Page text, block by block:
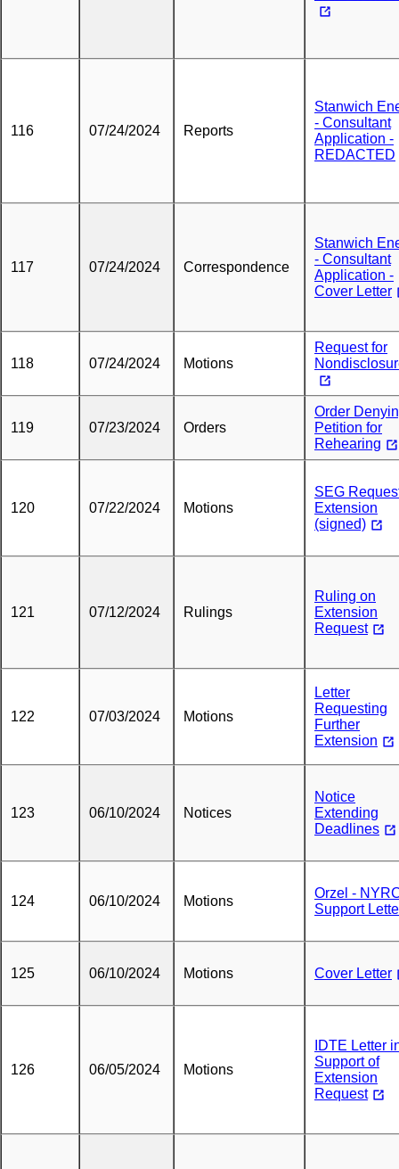
116 07/24/2024 Reports
Stanwich
- Consultant
Application -
REDACTED
117 07/24/2024 Correspondence
Stanwich
- Consultant
Application -
Cover Letter
118 07/24/2024 Motions
Request for
119 07/23/2024 Orders
Order
Petition for
Rehearing
120 07/22/2024 Motions
SEG
Extension
(signed)
121 07/12/2024 Rulings
Ruling on
Extension
Request
122 07/03/2024 Motions
Letter
Requesting
Further
Extension
123 06/10/2024 Notices
Notice
Extending
Deadlines
124 06/10/2024 Motions
Orzel -
Support
125 06/10/2024 Motions Cover Letter
126 06/05/2024 Motions
IDTE Letter
Support of
Extension
Request